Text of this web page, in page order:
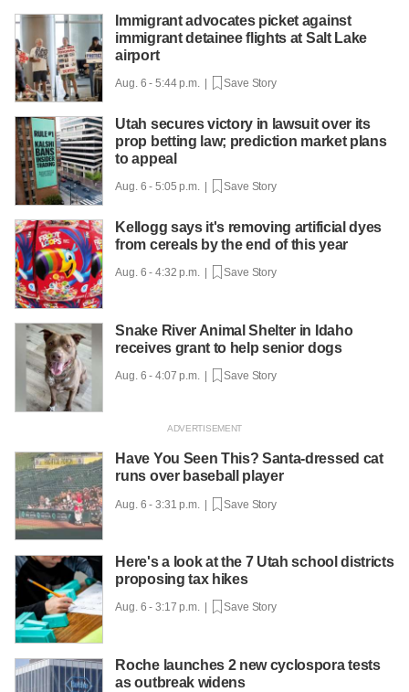
Immigrant advocates picket against
immigrant detainee flights at Salt Lake
airport
Aug. 6 - 5:44 p.m. | Save Story
Utah secures victory in lawsuit over its
prop betting law; prediction market plans
to appeal
Aug. 6 - 5:05 p.m. | Save Story
Kellogg says it's removing artificial dyes
from cereals by the end of this year
Aug. 6 - 4:32 p.m. | Save Story
Snake River Animal Shelter in Idaho
receives grant to help senior dogs
Aug. 6 - 4:07 p.m. | Save Story
Have You Seen This? Santa-dressed cat
runs over baseball player
Aug. 6 - 3:31 p.m. | Save Story
Here's a look at the 7 Utah school districts
proposing tax hikes
Aug. 6 - 3:17 p.m. | Save Story
Roche launches 2 new cyclospora tests
as outbreak widens